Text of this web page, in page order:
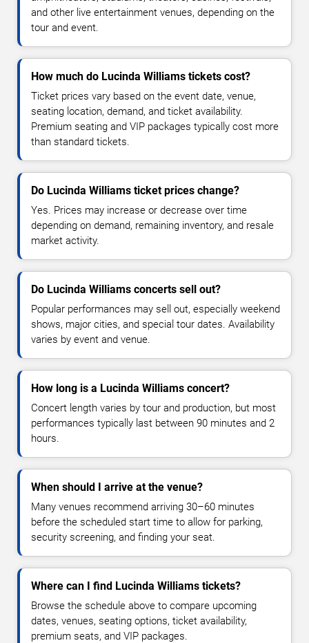
and other live entertainment venues, depending on the
tour and event.
How much do Lucinda Williams tickets cost?
Ticket prices vary based on the event date, venue,
seating location, demand, and ticket availability.
Premium seating and VIP packages typically cost more
than standard tickets.
Do Lucinda Williams ticket prices change?
Yes. Prices may increase or decrease over time
depending on demand, remaining inventory, and resale
market activity.
Do Lucinda Williams concerts sell out?
Popular performances may sell out, especially weekend
shows, major cities, and special tour dates. Availability
varies by event and venue.
How long is a Lucinda Williams concert?
Concert length varies by tour and production, but most
performances typically last between 90 minutes and 2
hours.
When should I arrive at the venue?
Many venues recommend arriving 30–60 minutes
before the scheduled start time to allow for parking,
security screening, and finding your seat.
Where can I find Lucinda Williams tickets?
Browse the schedule above to compare upcoming
dates, venues, seating options, ticket availability,
premium seats, and VIP packages.